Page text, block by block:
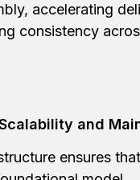
accelerating
consistency
and
ensures